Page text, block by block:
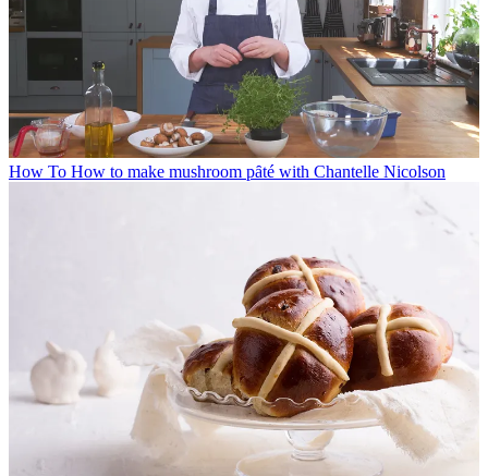
How To How to make mushroom pȃté with Chantelle Nicolson